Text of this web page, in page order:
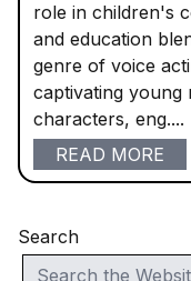
role in children's
and education
genre of voice
captivating
characters, eng....
READ MORE
Search